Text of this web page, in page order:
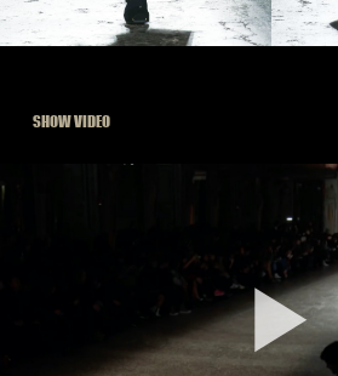
SHOW VIDEO